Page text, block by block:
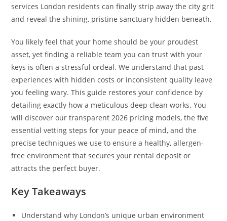
services London residents can finally strip away the city grit
and reveal the shining, pristine sanctuary hidden beneath.
You likely feel that your home should be your proudest
asset, yet finding a reliable team you can trust with your
keys is often a stressful ordeal. We understand that past
experiences with hidden costs or inconsistent quality leave
you feeling wary. This guide restores your confidence by
detailing exactly how a meticulous deep clean works. You
will discover our transparent 2026 pricing models, the five
essential vetting steps for your peace of mind, and the
precise techniques we use to ensure a healthy, allergen-
free environment that secures your rental deposit or
attracts the perfect buyer.
Key Takeaways
Understand why London’s unique urban environment